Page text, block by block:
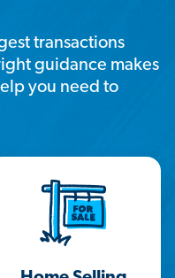
transactions
guidance makes
you need to